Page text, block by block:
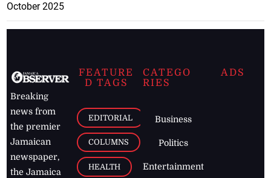
October 2025
Breaking
news from
the premier
Jamaican
newspaper,
the Jamaica
FEATURE
D TAGS
EDITORIAL
COLUMNS
HEALTH
CATEGO
RIES
Business
Politics
Entertainment
ADS